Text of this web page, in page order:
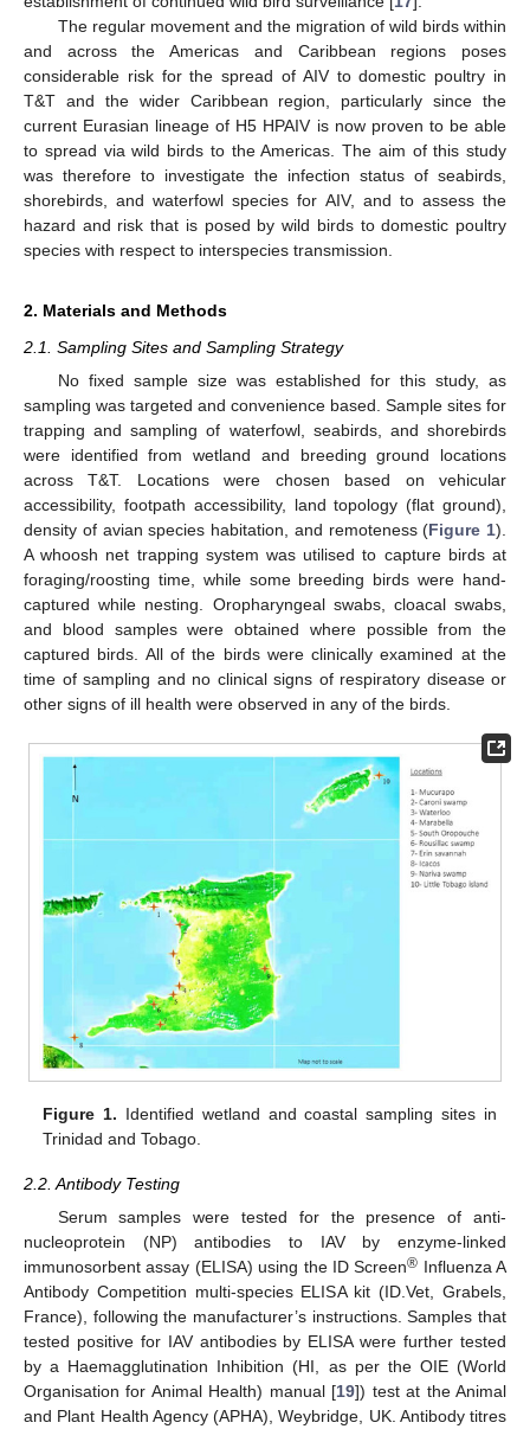
The regular movement and the migration of wild birds within
and across the Americas and Caribbean regions poses
considerable risk for the spread of AIV to domestic poultry in
T&T and the wider Caribbean region, particularly since the
current Eurasian lineage of H5 HPAIV is now proven to be able
to spread via wild birds to the Americas. The aim of this study
was therefore to investigate the infection status of seabirds,
shorebirds, and waterfowl species for AIV, and to assess the
hazard and risk that is posed by wild birds to domestic poultry
species with respect to interspecies transmission.
2. Materials and Methods
2.1. Sampling Sites and Sampling Strategy
No fixed sample size was established for this study, as
sampling was targeted and convenience based. Sample sites for
trapping and sampling of waterfowl, seabirds, and shorebirds
were identified from wetland and breeding ground locations
across T&T. Locations were chosen based on vehicular
accessibility, footpath accessibility, land topology (flat ground),
density of avian species habitation, and remoteness (Figure 1).
A whoosh net trapping system was utilised to capture birds at
foraging/roosting time, while some breeding birds were hand-
captured while nesting. Oropharyngeal swabs, cloacal swabs,
and blood samples were obtained where possible from the
captured birds. All of the birds were clinically examined at the
time of sampling and no clinical signs of respiratory disease or
other signs of ill health were observed in any of the birds.
Figure 1. Identified wetland and coastal sampling sites in
Trinidad and Tobago.
2.2. Antibody Testing
Serum samples were tested for the presence of anti-
nucleoprotein (NP) antibodies to IAV by enzyme-linked
immunosorbent assay (ELISA) using the ID Screen® Influenza A
Antibody Competition multi-species ELISA kit (ID.Vet, Grabels,
France), following the manufacturer’s instructions. Samples that
tested positive for IAV antibodies by ELISA were further tested
by a Haemagglutination Inhibition (HI, as per the OIE (World
Organisation for Animal Health) manual [19]) test at the Animal
and Plant Health Agency (APHA), Weybridge, UK. Antibody titres